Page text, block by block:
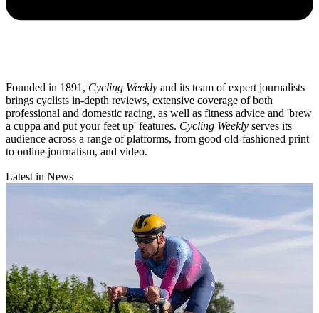
Founded in 1891, Cycling Weekly and its team of expert journalists
brings cyclists in-depth reviews, extensive coverage of both
professional and domestic racing, as well as fitness advice and 'brew
a cuppa and put your feet up' features. Cycling Weekly serves its
audience across a range of platforms, from good old-fashioned print
to online journalism, and video.
Latest in News